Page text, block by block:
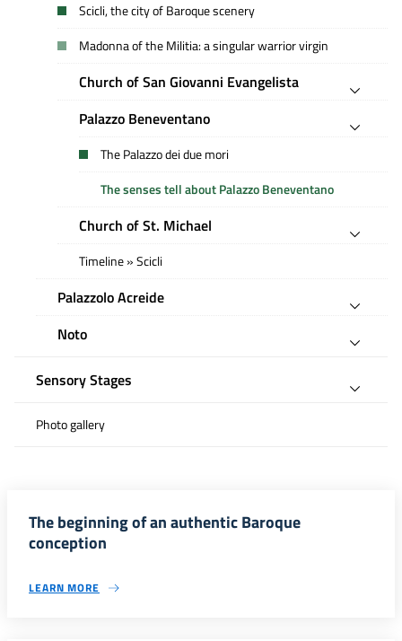
Scicli, the city of Baroque scenery
Madonna of the Militia: a singular warrior virgin
Church of San Giovanni Evangelista
Palazzo Beneventano
The Palazzo dei due mori
The senses tell about Palazzo Beneventano
Church of St. Michael
Timeline » Scicli
Palazzolo Acreide
Noto
Sensory Stages
Photo gallery
The beginning of an authentic Baroque
conception
LEARN MORE